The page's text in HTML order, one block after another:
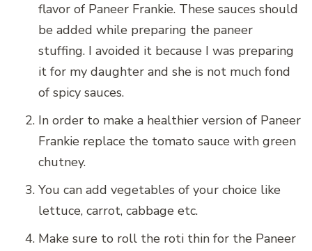
flavor of Paneer Frankie. These sauces should
be added while preparing the paneer
stuffing. I avoided it because I was preparing
it for my daughter and she is not much fond
of spicy sauces.
In order to make a healthier version of Paneer
Frankie replace the tomato sauce with green
chutney.
You can add vegetables of your choice like
lettuce, carrot, cabbage etc.
Make sure to roll the roti thin for the Paneer